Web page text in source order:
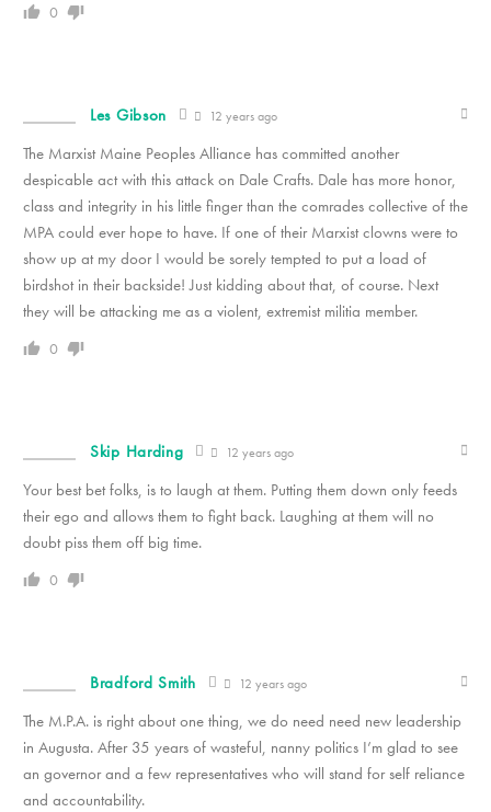
0
Les Gibson 12 years ago
The Marxist Maine Peoples Alliance has committed another
despicable act with this attack on Dale Crafts. Dale has more honor,
class and integrity in his little finger than the comrades collective of the
MPA could ever hope to have. If one of their Marxist clowns were to
show up at my door I would be sorely tempted to put a load of
birdshot in their backside! Just kidding about that, of course. Next
they will be attacking me as a violent, extremist militia member.
0
Skip Harding 12 years ago
Your best bet folks, is to laugh at them. Putting them down only feeds
their ego and allows them to fight back. Laughing at them will no
doubt piss them off big time.
0
Bradford Smith 12 years ago
The M.P.A. is right about one thing, we do need need new leadership
in Augusta. After 35 years of wasteful, nanny politics I’m glad to see
an governor and a few representatives who will stand for self reliance
and accountability.